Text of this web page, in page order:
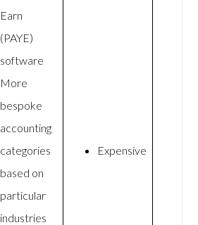
Earn
(PAYE)
software
More
bespoke
accounting
categories
based on
particular
industries
Expensive